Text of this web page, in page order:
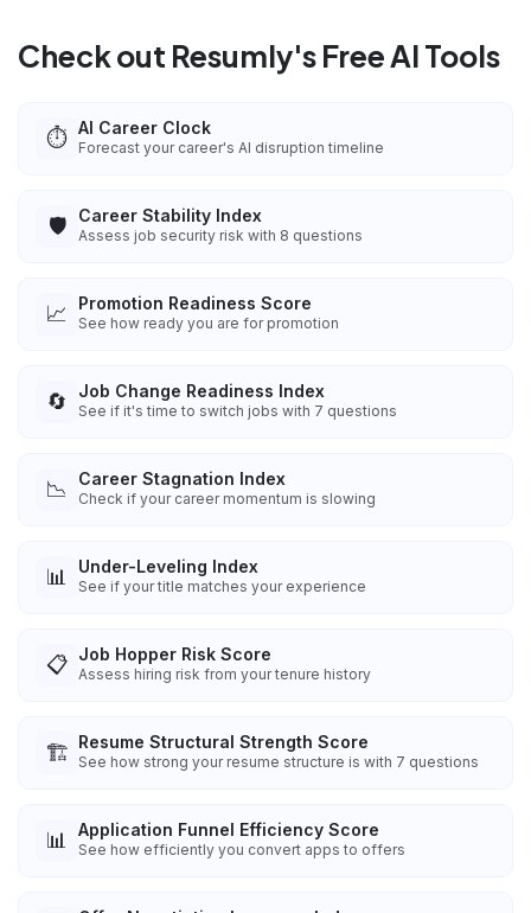
Check out Resumly's Free AI Tools
⏱️ AI Career Clock
Forecast your career's AI disruption timeline
🛡️ Career Stability Index
Assess job security risk with 8 questions
📈 Promotion Readiness Score
See how ready you are for promotion
🔄 Job Change Readiness Index
See if it's time to switch jobs with 7 questions
📉 Career Stagnation Index
Check if your career momentum is slowing
📊 Under-Leveling Index
See if your title matches your experience
📋 Job Hopper Risk Score
Assess hiring risk from your tenure history
🏗️ Resume Structural Strength Score
See how strong your resume structure is with 7 questions
📊 Application Funnel Efficiency Score
See how efficiently you convert apps to offers